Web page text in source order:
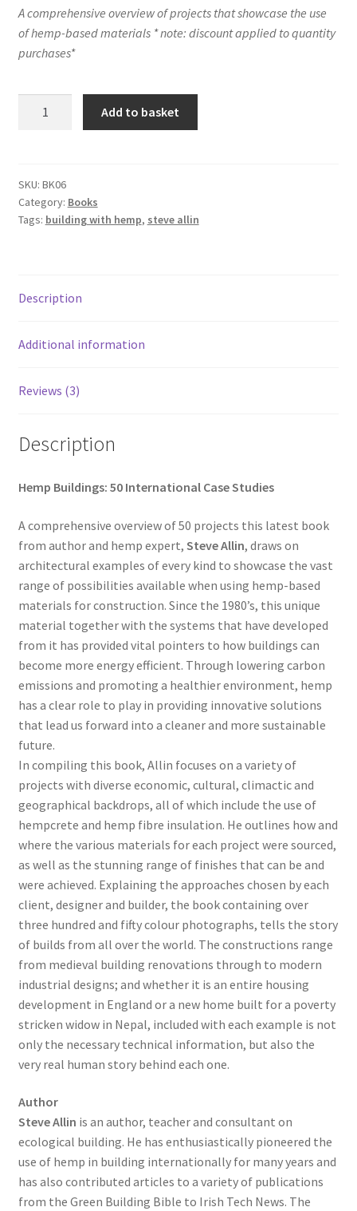
ratings
A comprehensive overview of projects that showcase the use
of hemp-based materials * note: discount applied to quantity
purchases*
Case
Studies
quantity
Add to basket
SKU: BK06
Category: Books
Tags: building with hemp, steve allin
Description
Additional information
Reviews (3)
Description
Hemp Buildings: 50 International Case Studies
A comprehensive overview of 50 projects this latest book
from author and hemp expert, Steve Allin, draws on
architectural examples of every kind to showcase the vast
range of possibilities available when using hemp-based
materials for construction. Since the 1980’s, this unique
material together with the systems that have developed
from it has provided vital pointers to how buildings can
become more energy efficient. Through lowering carbon
emissions and promoting a healthier environment, hemp
has a clear role to play in providing innovative solutions
that lead us forward into a cleaner and more sustainable
future.
In compiling this book, Allin focuses on a variety of
projects with diverse economic, cultural, climactic and
geographical backdrops, all of which include the use of
hempcrete and hemp fibre insulation. He outlines how and
where the various materials for each project were sourced,
as well as the stunning range of finishes that can be and
were achieved. Explaining the approaches chosen by each
client, designer and builder, the book containing over
three hundred and fifty colour photographs, tells the story
of builds from all over the world. The constructions range
from medieval building renovations through to modern
industrial designs; and whether it is an entire housing
development in England or a new home built for a poverty
stricken widow in Nepal, included with each example is not
only the necessary technical information, but also the
very real human story behind each one.
Author
Steve Allin is an author, teacher and consultant on
ecological building. He has enthusiastically pioneered the
use of hemp in building internationally for many years and
has also contributed articles to a variety of publications
from the Green Building Bible to Irish Tech News. The